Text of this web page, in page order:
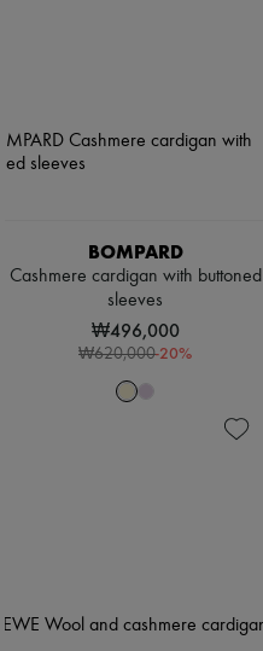
BOMPARD
Cashmere cardigan with buttoned
sleeves
₩496,000
₩620,000-20%